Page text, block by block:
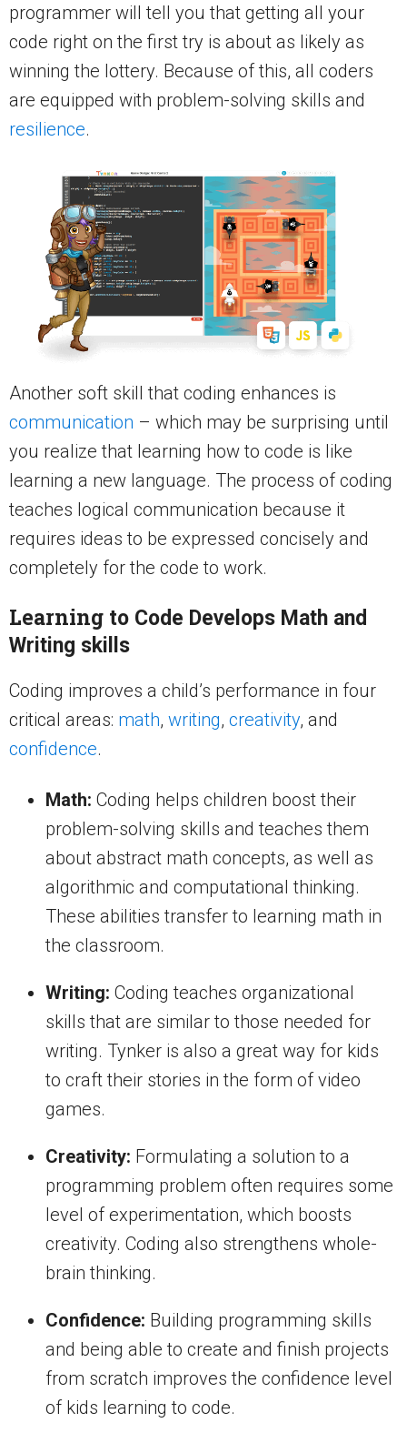
programmer will tell you that getting all your
code right on the first try is about as likely as
winning the lottery. Because of this, all coders
are equipped with problem-solving skills and
resilience.
Another soft skill that coding enhances is
communication – which may be surprising until
you realize that learning how to code is like
learning a new language. The process of coding
teaches logical communication because it
requires ideas to be expressed concisely and
completely for the code to work.
Learning to Code Develops Math and
Writing skills
Coding improves a child’s performance in four
critical areas: math, writing, creativity, and
confidence.
Math: Coding helps children boost their
problem-solving skills and teaches them
about abstract math concepts, as well as
algorithmic and computational thinking.
These abilities transfer to learning math in
the classroom.
Writing: Coding teaches organizational
skills that are similar to those needed for
writing. Tynker is also a great way for kids
to craft their stories in the form of video
games.
Creativity: Formulating a solution to a
programming problem often requires some
level of experimentation, which boosts
creativity. Coding also strengthens whole-
brain thinking.
Confidence: Building programming skills
and being able to create and finish projects
from scratch improves the confidence level
of kids learning to code.